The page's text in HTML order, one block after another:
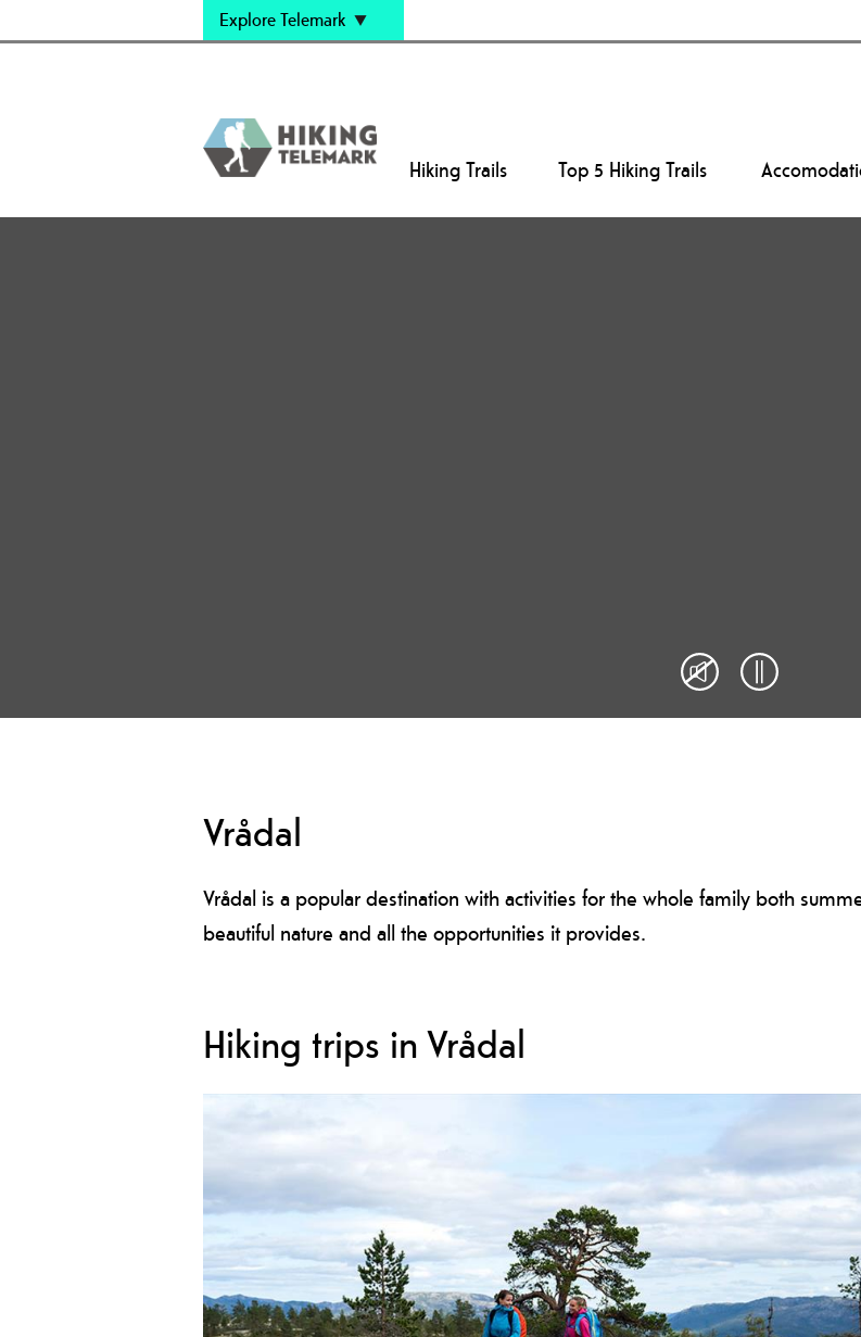
Explore Telemark
Hiking Trails Top 5 Hiking Trails
Vrådal
Vrådal is a popular destination with activities for the whole family both
beautiful nature and all the opportunities it provides.
Hiking trips in Vrådal